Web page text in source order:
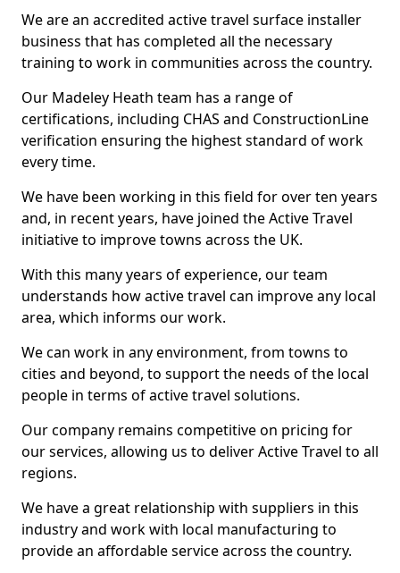
We are an accredited active travel surface installer
business that has completed all the necessary
training to work in communities across the country.
Our Madeley Heath team has a range of
certifications, including CHAS and ConstructionLine
verification ensuring the highest standard of work
every time.
We have been working in this field for over ten years
and, in recent years, have joined the Active Travel
initiative to improve towns across the UK.
With this many years of experience, our team
understands how active travel can improve any local
area, which informs our work.
We can work in any environment, from towns to
cities and beyond, to support the needs of the local
people in terms of active travel solutions.
Our company remains competitive on pricing for
our services, allowing us to deliver Active Travel to all
regions.
We have a great relationship with suppliers in this
industry and work with local manufacturing to
provide an affordable service across the country.